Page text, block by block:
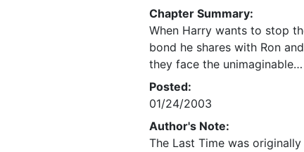
Chapter Summary:
When Harry wants to stop
bond he shares with Ron
they face the unimaginable…
Posted:
01/24/2003
Author's Note:
The Last Time was